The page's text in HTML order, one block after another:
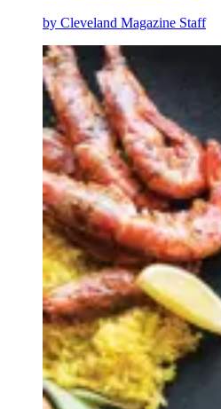
by Cleveland Magazine Staff